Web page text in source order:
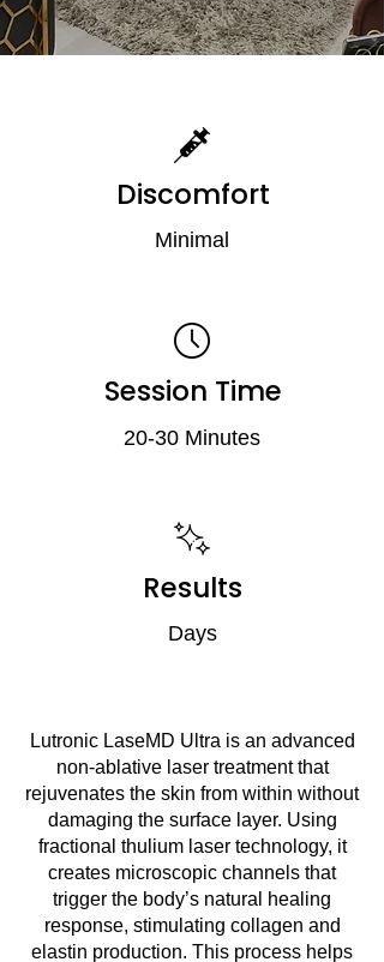
Discomfort
Minimal
Session Time
20-30 Minutes
Results
Days
Lutronic LaseMD Ultra is an advanced
non-ablative laser treatment that
rejuvenates the skin from within without
damaging the surface layer. Using
fractional thulium laser technology, it
creates microscopic channels that
trigger the body’s natural healing
response, stimulating collagen and
elastin production. This process helps